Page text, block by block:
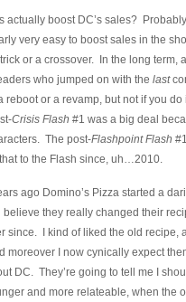
actually boost DC’s sales?
very easy to boost sales in the
or a crossover. In the long term,
who jumped on with the last
reboot or a revamp, but not if you
Crisis Flash #1 was a big deal
The post-Flashpoint Flash
to the Flash since, uh…2010.
ago Domino’s Pizza started a
they really changed their
since. I kind of liked the old
moreover I now cynically expect
DC. They’re going to tell me I
and more relateable, when the